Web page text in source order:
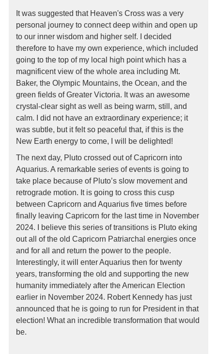
It was suggested that Heaven's Cross was a very
personal journey to connect deep within and open up
to our inner wisdom and higher self. I decided
therefore to have my own experience, which included
going to the top of my local high point which has a
magnificent view of the whole area including Mt.
Baker, the Olympic Mountains, the Ocean, and the
green fields of Greater Victoria. It was an awesome
crystal-clear sight as well as being warm, still, and
calm. I did not have an extraordinary experience; it
was subtle, but it felt so peaceful that, if this is the
New Earth energy to come, I will be delighted!
The next day, Pluto crossed out of Capricorn into
Aquarius. A remarkable series of events is going to
take place because of Pluto’s slow movement and
retrograde motion. It is going to cross this cusp
between Capricorn and Aquarius five times before
finally leaving Capricorn for the last time in November
2024. I believe this series of transitions is Pluto eking
out all of the old Capricorn Patriarchal energies once
and for all and return the power to the people.
Interestingly, it will enter Aquarius then for twenty
years, transforming the old and supporting the new
humanity immediately after the American Election
earlier in November 2024. Robert Kennedy has just
announced that he is going to run for President in that
election! What an incredible transformation that would
be.